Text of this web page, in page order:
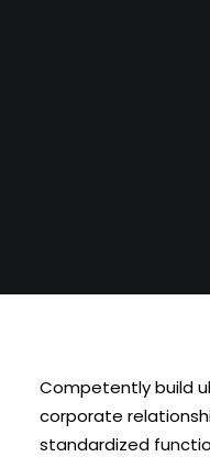
Competently build
corporate
standardized